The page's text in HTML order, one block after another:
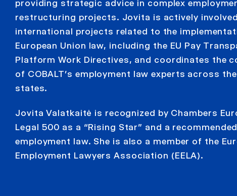
providing strategic advice in complex
restructuring projects. Jovita is actively
international projects related to the
European Union law, including the EU Pay
Platform Work Directives, and coordinates the
of COBALT’s employment law experts across
states.
Jovita Valatkaitė is recognized by Chambers
Legal 500 as a “Rising Star” and a
employment law. She is also a member of the
Employment Lawyers Association (EELA).